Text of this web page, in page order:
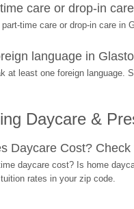
care or drop-in
time care or drop-in care in
language in
at least one foreign language.
Daycare &
Daycare Cost?
daycare cost? Is home
rates in your zip code.